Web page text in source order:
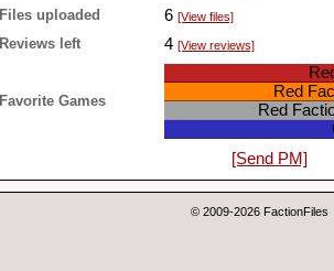
Files uploaded 6 [View files]
Reviews left 4 [View reviews]
Favorite Games
Red
Red
[Send PM]
© 2009-2026 FactionFiles